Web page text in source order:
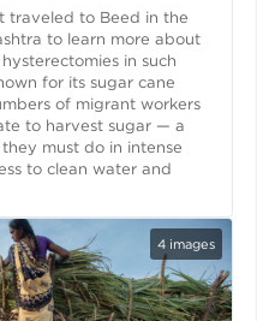
traveled to Beed in the
to learn more about
in such
for its sugar cane
of migrant workers
to harvest sugar — a
must do in intense
to clean water and
4 images